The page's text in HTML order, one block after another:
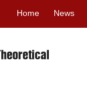
Home News